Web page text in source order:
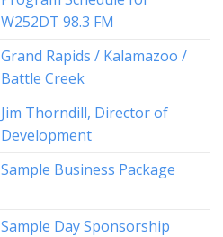
W252DT 98.3 FM
Grand Rapids / Kalamazoo /
Battle Creek
Jim Thorndill, Director of
Development
Sample Business Package
Sample Day Sponsorship